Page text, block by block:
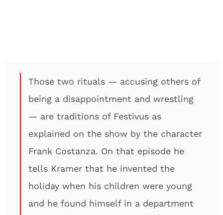
Those two rituals — accusing others of
being a disappointment and wrestling
— are traditions of Festivus as
explained on the show by the character
Frank Costanza. On that episode he
tells Kramer that he invented the
holiday when his children were young
and he found himself in a department